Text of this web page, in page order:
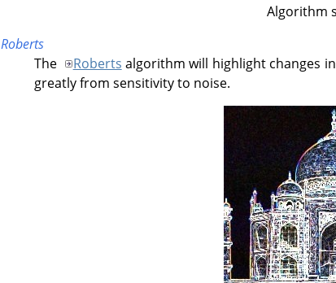
Algorithm
Roberts
The
Roberts algorithm will highlight changes
greatly from sensitivity to noise.